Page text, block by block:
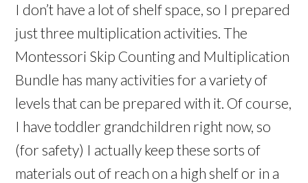
I don’t have a lot of shelf space, so I prepared
just three multiplication activities. The
Montessori Skip Counting and Multiplication
Bundle has many activities for a variety of
levels that can be prepared with it. Of course,
I have toddler grandchildren right now, so
(for safety) I actually keep these sorts of
materials out of reach on a high shelf or in a